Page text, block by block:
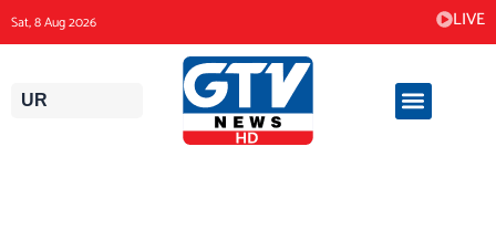
to
content
Sat, 8 Aug 2026 LIVE
UR